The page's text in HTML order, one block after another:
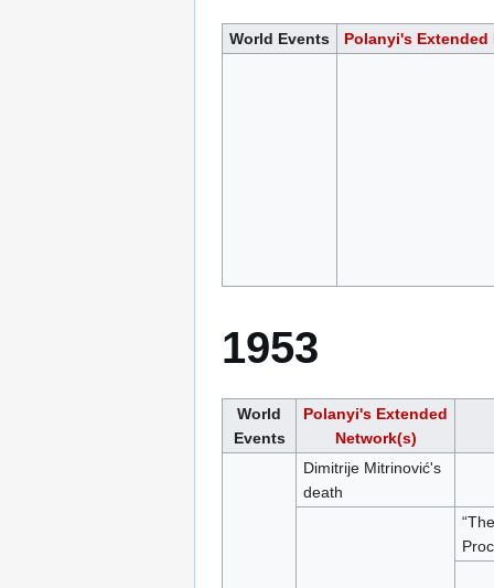
World Events Polanyi's Extended
1953
World
Events
Polanyi's Extended
Network(s)
Dimitrije Mitrinović's
death